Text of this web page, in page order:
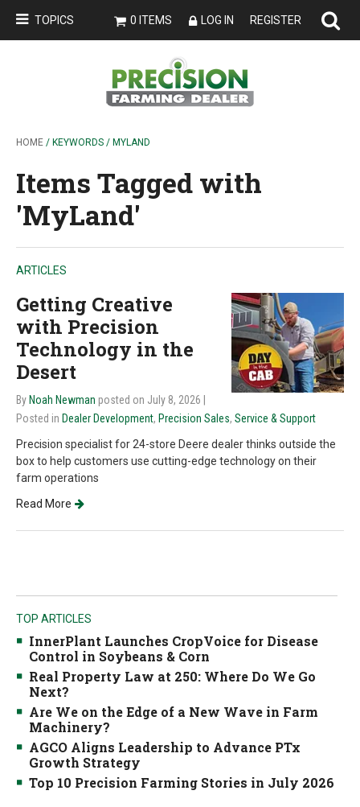
TOPICS 0 ITEMS LOG IN REGISTER
HOME / KEYWORDS / MYLAND
Items Tagged with
'MyLand'
ARTICLES
Getting Creative
with Precision
Technology in the
Desert
By Noah Newman posted on July 8, 2026
Posted in Dealer Development, Precision Sales, Service & Support
Precision specialist for 24-store Deere dealer thinks outside the
box to help customers use cutting-edge technology on their
farm operations
Read More
TOP ARTICLES
InnerPlant Launches CropVoice for Disease
Control in Soybeans & Corn
Real Property Law at 250: Where Do We Go
Next?
Are We on the Edge of a New Wave in Farm
Machinery?
AGCO Aligns Leadership to Advance PTx
Growth Strategy
Top 10 Precision Farming Stories in July 2026